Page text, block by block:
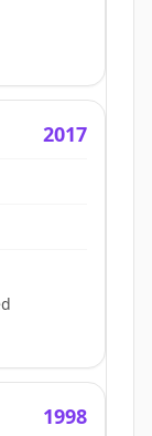
2017
1998